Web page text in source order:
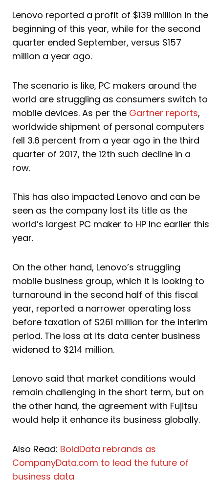
Lenovo reported a profit of $139 million in the
beginning of this year, while for the second
quarter ended September, versus $157
million a year ago.
The scenario is like, PC makers around the
world are struggling as consumers switch to
mobile devices. As per the Gartner reports,
worldwide shipment of personal computers
fell 3.6 percent from a year ago in the third
quarter of 2017, the 12th such decline in a
row.
This has also impacted Lenovo and can be
seen as the company lost its title as the
world’s largest PC maker to HP Inc earlier this
year.
On the other hand, Lenovo’s struggling
mobile business group, which it is looking to
turnaround in the second half of this fiscal
year, reported a narrower operating loss
before taxation of $261 million for the interim
period. The loss at its data center business
widened to $214 million.
Lenovo said that market conditions would
remain challenging in the short term, but on
the other hand, the agreement with Fujitsu
would help it enhance its business globally.
Also Read: BoldData rebrands as
CompanyData.com to lead the future of
business data